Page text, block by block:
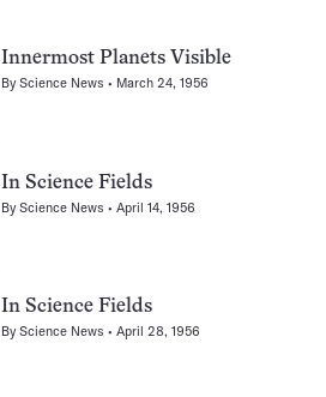
Innermost Planets Visible
ByScience News March 24, 1956
In Science Fields
ByScience News April 14, 1956
In Science Fields
ByScience News April 28, 1956